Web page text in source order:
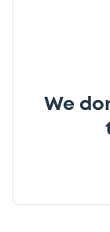
We